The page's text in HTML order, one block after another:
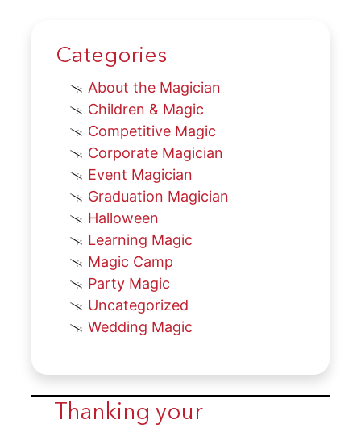
Categories
About the Magician
Children & Magic
Competitive Magic
Corporate Magician
Event Magician
Graduation Magician
Halloween
Learning Magic
Magic Camp
Party Magic
Uncategorized
Wedding Magic
Thanking your